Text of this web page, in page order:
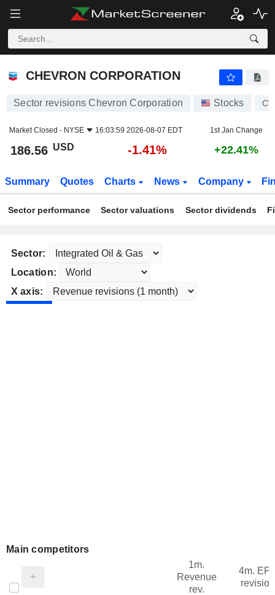
CHEVRON CORPORATION
CHEVRON CORPORATION
Sector revisions Chevron Corporation Stocks
Market Closed - NYSE 16:03:59 2026-08-07 EDT 1st Jan Change
186.56 USD -1.41% +22.41%
Summary Quotes Charts News Company
Sector performance Sector valuations Sector dividends
Sector:
Location:
X axis:
Main competitors
1m.
Revenue
rev.
4m.
revision